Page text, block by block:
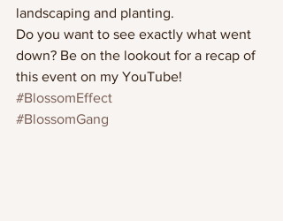
landscaping and planting.
Do you want to see exactly what went
down? Be on the lookout for a recap of
this event on my YouTube!
#BlossomEffect
#BlossomGang